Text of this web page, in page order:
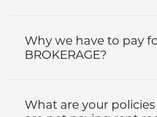
Why we have to pay
BROKERAGE?
What are your